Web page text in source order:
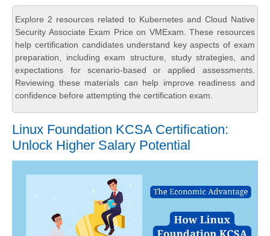
Explore 2 resources related to Kubernetes and Cloud Native
Security Associate Exam Price on VMExam. These resources
help certification candidates understand key aspects of exam
preparation, including exam structure, study strategies, and
expectations for scenario-based or applied assessments.
Reviewing these materials can help improve readiness and
confidence before attempting the certification exam.
Linux Foundation KCSA Certification:
Unlock Higher Salary Potential